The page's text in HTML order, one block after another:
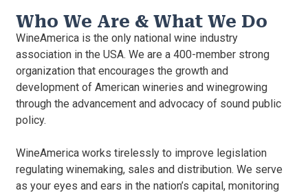
Who We Are & What We Do
WineAmerica is the only national wine industry
association in the USA. We are a 400-member strong
organization that encourages the growth and
development of American wineries and winegrowing
through the advancement and advocacy of sound public
policy.
WineAmerica works tirelessly to improve legislation
regulating winemaking, sales and distribution. We serve
as your eyes and ears in the nation’s capital, monitoring